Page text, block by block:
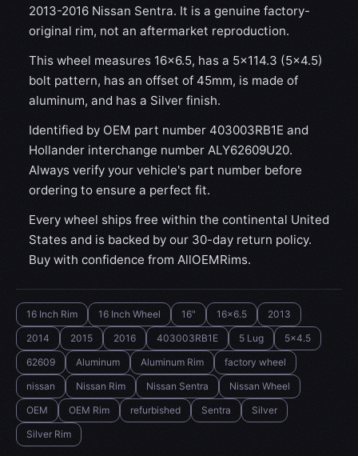
2013-2016 Nissan Sentra. It is a genuine factory-
original rim, not an aftermarket reproduction.
This wheel measures 16x6.5, has a 5×114.3 (5×4.5)
bolt pattern, has an offset of 45mm, is made of
aluminum, and has a Silver finish.
Identified by OEM part number 403003RB1E and
Hollander interchange number ALY62609U20.
Always verify your vehicle's part number before
ordering to ensure a perfect fit.
Every wheel ships free within the continental United
States and is backed by our 30-day return policy.
Buy with confidence from AllOEMRims.
16 Inch Rim 16 Inch Wheel 16" 16x6.5
2013
2014
2015 2016 403003RB1E 5 Lug
5x4.5
62609
Aluminum Aluminum Rim
factory wheel
nissan
Nissan Rim Nissan Sentra
Nissan Wheel
OEM
OEM Rim refurbished Sentra
Silver
Silver Rim